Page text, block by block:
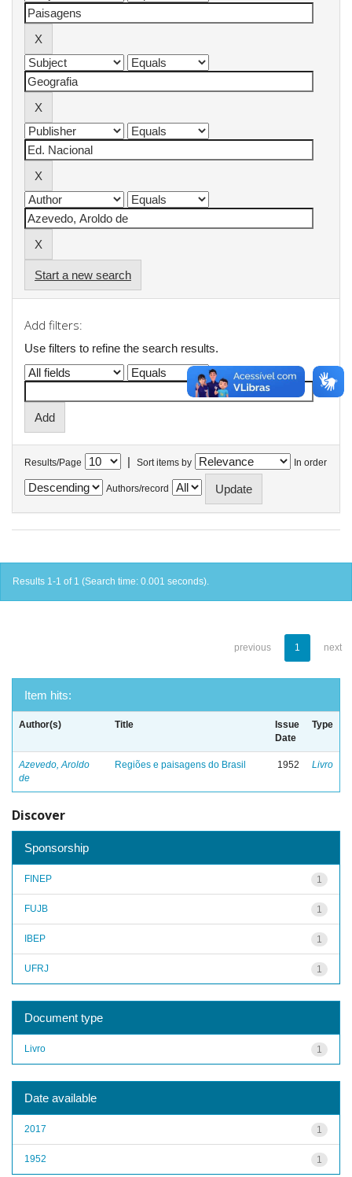
Start a new search
Add filters:
Use filters to refine the search results.
Results/Page | Sort items by In order
Authors/record
Results 1-1 of 1 (Search time: 0.001 seconds).
previous 1 next
Item hits:
Author(s) Title
Issue
Date
Type
Azevedo, Aroldo
de
Regiões e paisagens do Brasil 1952 Livro
Discover
Sponsorship
1
FINEP
1
FUJB
1
IBEP
1
UFRJ
Document type
1
Livro
Date available
1
2017
1
1952